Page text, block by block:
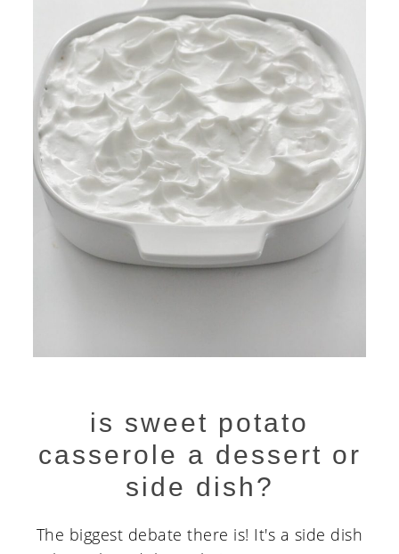
is sweet potato
casserole a dessert or
side dish?
The biggest debate there is! It's a side dish